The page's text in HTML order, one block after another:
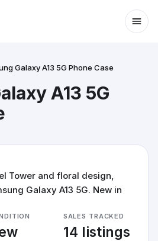
Galaxy A13 5G Phone Case
A13 5G
Tower and floral design,
Galaxy A13 5G. New in
SALES TRACKED
14 listings